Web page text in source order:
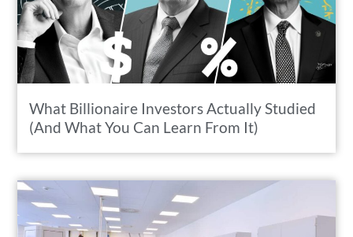
What Billionaire Investors Actually Studied
(And What You Can Learn From It)